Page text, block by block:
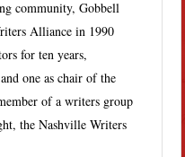
community, Gobbell
Alliance in 1990
for ten years,
one as chair of the
of a writers group
the Nashville Writers